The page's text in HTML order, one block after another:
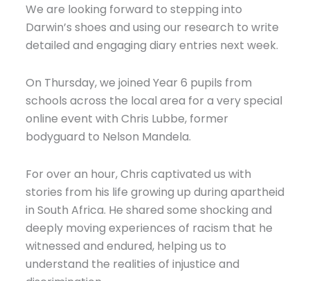
We are looking forward to stepping into
Darwin’s shoes and using our research to write
detailed and engaging diary entries next week.
On Thursday, we joined Year 6 pupils from
schools across the local area for a very special
online event with Chris Lubbe, former
bodyguard to Nelson Mandela.
For over an hour, Chris captivated us with
stories from his life growing up during apartheid
in South Africa. He shared some shocking and
deeply moving experiences of racism that he
witnessed and endured, helping us to
understand the realities of injustice and